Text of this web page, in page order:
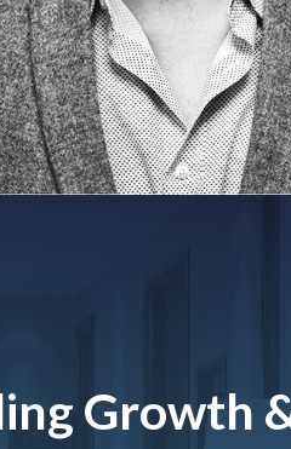
Growth